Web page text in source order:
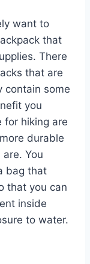
want to
that
There
that are
contain some
you
for hiking are
durable
You
bag that
that you can
inside
to water.